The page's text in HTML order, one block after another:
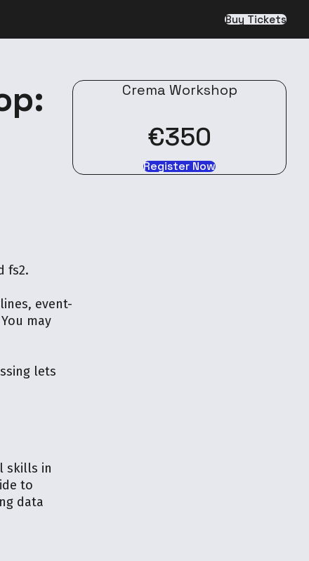
Buy Tickets
fs2.
event-
may
lets
skills in
to
data
Crema Workshop
€350
Register Now